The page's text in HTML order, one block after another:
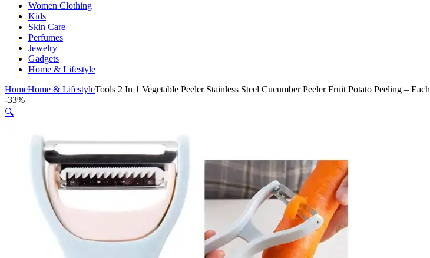
Women Clothing
Kids
Skin Care
Perfumes
Jewelry
Gadgets
Home & Lifestyle
HomeHome & LifestyleTools 2 In 1 Vegetable Peeler Stainless Steel Cucumber Peeler Fruit Potato Peeling – Each
-33%
🔍